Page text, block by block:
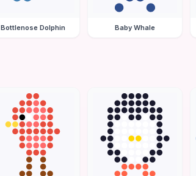
Bottlenose Dolphin Baby Whale